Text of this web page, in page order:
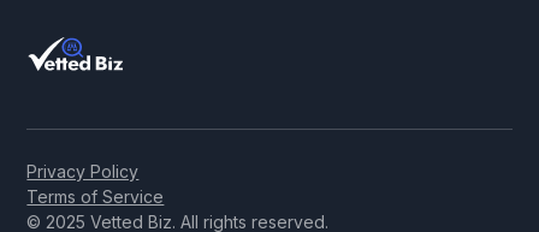
© 2025 Vetted Biz. All rights reserved.
Privacy Policy
Terms of Service